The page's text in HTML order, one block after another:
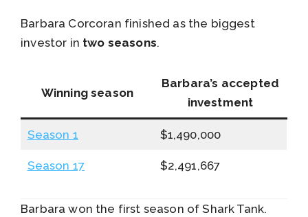
Barbara Corcoran finished as the biggest
investor in two seasons.
Winning season
Barbara’s accepted
investment
Season 1 $1,490,000
Season 17 $2,491,667
Barbara won the first season of Shark Tank.